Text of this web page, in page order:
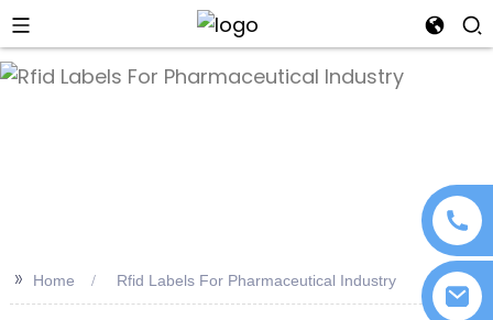
>> Home Rfid Labels For Pharmaceutical Industry